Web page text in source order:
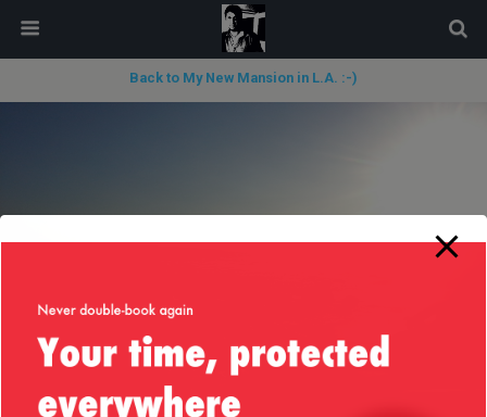
Back to My New Mansion in L.A. :-)
modal-check